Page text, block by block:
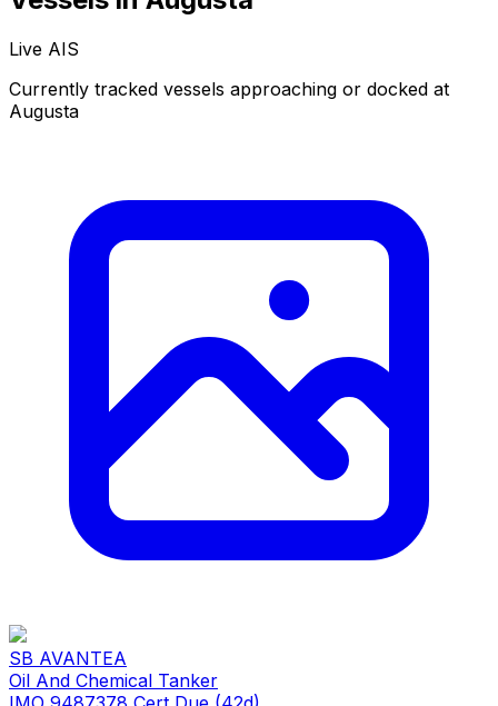
Live AIS
Currently tracked vessels approaching or docked at
Augusta
SB AVANTEA
Oil And Chemical Tanker